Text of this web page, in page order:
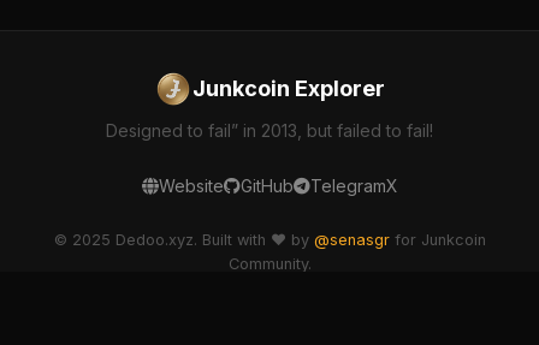
Junkcoin Explorer
Designed to fail” in 2013, but failed to fail!
Website GitHub TelegramX
© 2025 Dedoo.xyz. Built with ❤️ by @senasgrfor Junkcoin
Community.